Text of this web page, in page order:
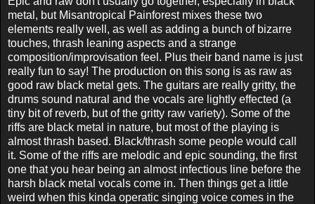
metal, but Misantropical Painforest mixes these two
elements really well, as well as adding a bunch of bizarre
touches, thrash leaning aspects and a strange
composition/improvisation feel. Plus their band name is just
really fun to say! The production on this song is as raw as
good raw black metal gets. The guitars are really gritty, the
drums sound natural and the vocals are lightly effected (a
tiny bit of reverb, but of the gritty raw variety). Some of the
riffs are black metal in nature, but most of the playing is
almost thrash based. Black/thrash some people would call
it. Some of the riffs are melodic and epic sounding, the first
one that you hear being an almost infectious line before the
harsh black metal vocals come in. Then things get a little
weird when this kinda operatic singing voice comes in the